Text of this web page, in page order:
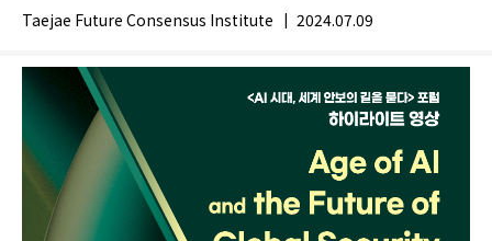
Taejae Future Consensus Institute | 2024.07.09